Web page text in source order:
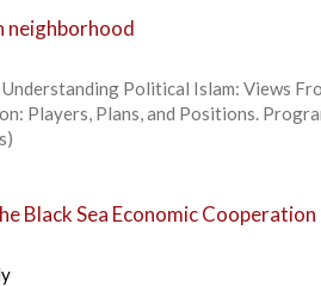
neighborhood
Political Islam: Views
Players, Plans, and Positions.
Black Sea Economic